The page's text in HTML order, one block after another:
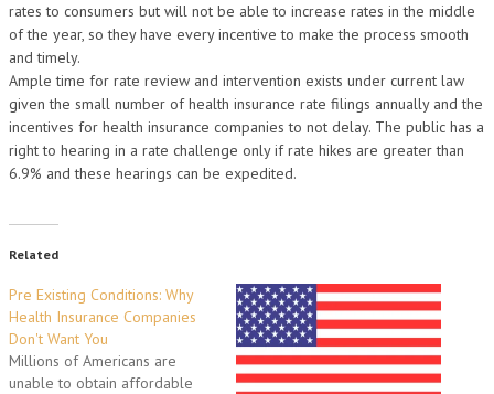
rates to consumers but will not be able to increase rates in the middle
of the year, so they have every incentive to make the process smooth
and timely.
Ample time for rate review and intervention exists under current law
given the small number of health insurance rate filings annually and the
incentives for health insurance companies to not delay. The public has a
right to hearing in a rate challenge only if rate hikes are greater than
6.9% and these hearings can be expedited.
Related
Pre Existing Conditions: Why
Health Insurance Companies
Don't Want You
Millions of Americans are
unable to obtain affordable